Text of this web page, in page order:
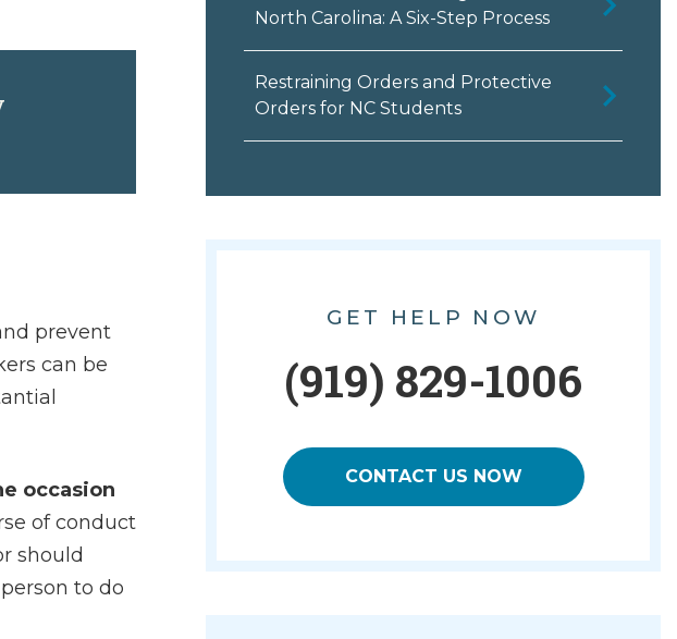
prevent
can be
occasion
of conduct
should
to do
North Carolina: A Six-Step Process
Restraining Orders and Protective
Orders for NC Students
GET HELP NOW
(919) 829-1006
CONTACT US NOW